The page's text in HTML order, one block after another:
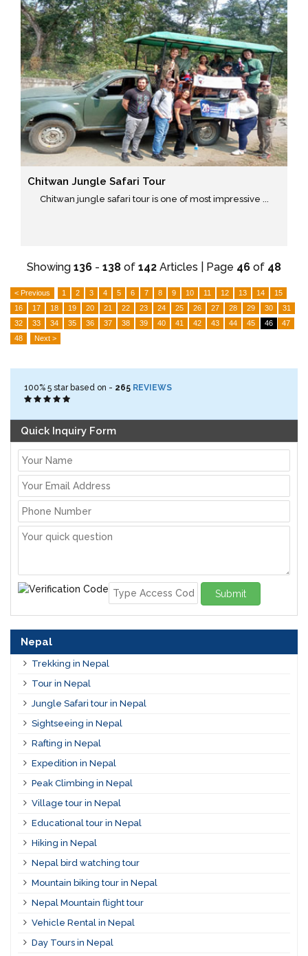
Chitwan Jungle Safari Tour
Chitwan jungle safari tour is one of most impressive ...
Showing 136 - 138 of 142 Articles | Page 46 of 48
< Previous 1 2 3 4 5 6 7 8 9 10 11 12 13 14
15
16
17 18 19 20 21 22 23 24 25 26 27 28 29 30
31
32
33 34 35 36 37 38 39 40 41 42 43 44 45 46
47
48
Next >
100% 5 star based on - 265 REVIEWS
Quick Inquiry Form
Submit
Nepal
Trekking in Nepal
Tour in Nepal
Jungle Safari tour in Nepal
Sightseeing in Nepal
Rafting in Nepal
Expedition in Nepal
Peak Climbing in Nepal
Village tour in Nepal
Educational tour in Nepal
Hiking in Nepal
Nepal bird watching tour
Mountain biking tour in Nepal
Nepal Mountain flight tour
Vehicle Rental in Nepal
Day Tours in Nepal